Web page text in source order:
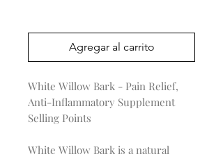
Agregar al carrito
White Willow Bark - Pain Relief,
Anti-Inflammatory Supplement
Selling Points
White Willow Bark is a natural